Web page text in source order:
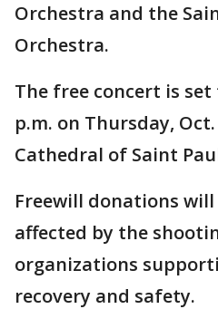
Orchestra and the
Orchestra.
The free concert is
p.m. on Thursday,
Cathedral of Saint
Freewill donations
affected by the
organizations
recovery and safety.